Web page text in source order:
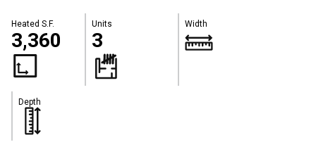
Heated S.F.
3,360
Units
3
Width
Depth